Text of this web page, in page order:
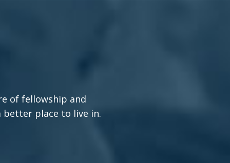
of fellowship and
better place to live in.